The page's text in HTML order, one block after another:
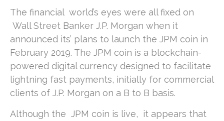
The financial world’s eyes were all fixed on
Wall Street Banker J.P. Morgan when it
announced its’ plans to launch the JPM coin in
February 2019. The JPM coin is a blockchain-
powered digital currency designed to facilitate
lightning fast payments, initially for commercial
clients of J.P. Morgan on a B to B basis.
Although the JPM coin is live, it appears that